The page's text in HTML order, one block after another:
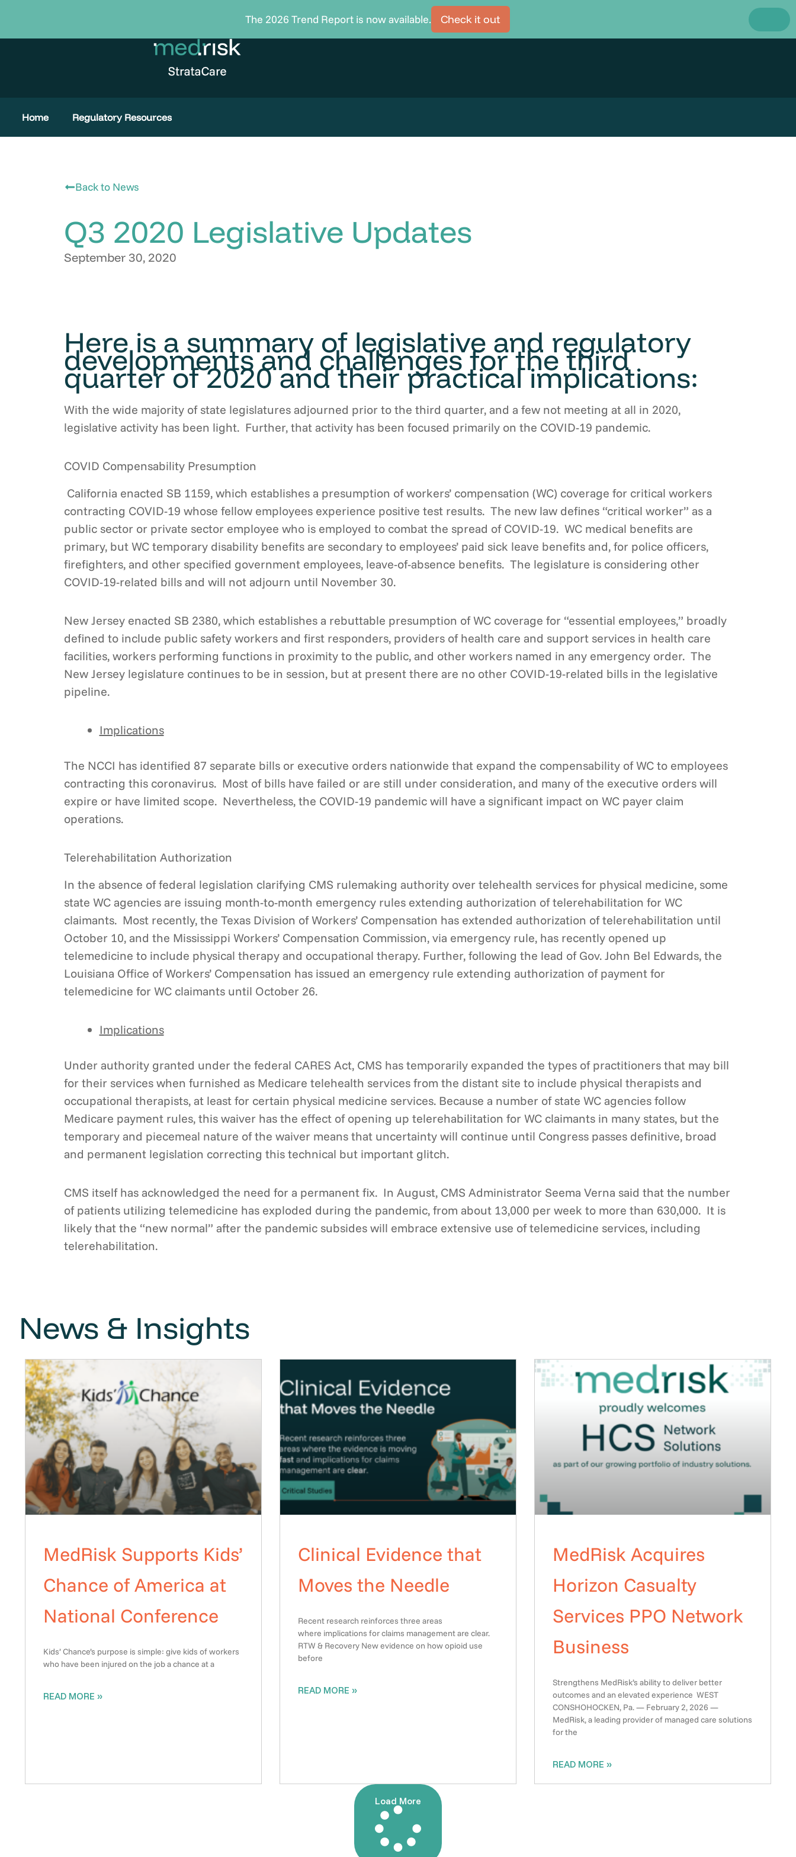
content
Home Regulatory Resources
Back to News
Q3 2020 Legislative Updates
September 30, 2020
Here is a summary of legislative and regulatory
developments and challenges for the third
quarter of 2020 and their practical implications:
With the wide majority of state legislatures adjourned prior to the third quarter, and a few not meeting at all in 2020,
legislative activity has been light. Further, that activity has been focused primarily on the COVID-19 pandemic.
COVID Compensability Presumption
California enacted SB 1159, which establishes a presumption of workers’ compensation (WC) coverage for critical workers
contracting COVID-19 whose fellow employees experience positive test results. The new law defines “critical worker” as a
public sector or private sector employee who is employed to combat the spread of COVID-19. WC medical benefits are
primary, but WC temporary disability benefits are secondary to employees’ paid sick leave benefits and, for police officers,
firefighters, and other specified government employees, leave-of-absence benefits. The legislature is considering other
COVID-19-related bills and will not adjourn until November 30.
New Jersey enacted SB 2380, which establishes a rebuttable presumption of WC coverage for “essential employees,” broadly
defined to include public safety workers and first responders, providers of health care and support services in health care
facilities, workers performing functions in proximity to the public, and other workers named in any emergency order. The
New Jersey legislature continues to be in session, but at present there are no other COVID-19-related bills in the legislative
pipeline.
Implications
The NCCI has identified 87 separate bills or executive orders nationwide that expand the compensability of WC to employees
contracting this coronavirus. Most of bills have failed or are still under consideration, and many of the executive orders will
expire or have limited scope. Nevertheless, the COVID-19 pandemic will have a significant impact on WC payer claim
operations.
Telerehabilitation Authorization
In the absence of federal legislation clarifying CMS rulemaking authority over telehealth services for physical medicine, some
state WC agencies are issuing month-to-month emergency rules extending authorization of telerehabilitation for WC
claimants. Most recently, the Texas Division of Workers’ Compensation has extended authorization of telerehabilitation until
October 10, and the Mississippi Workers’ Compensation Commission, via emergency rule, has recently opened up
telemedicine to include physical therapy and occupational therapy. Further, following the lead of Gov. John Bel Edwards, the
Louisiana Office of Workers’ Compensation has issued an emergency rule extending authorization of payment for
telemedicine for WC claimants until October 26.
Implications
Under authority granted under the federal CARES Act, CMS has temporarily expanded the types of practitioners that may bill
for their services when furnished as Medicare telehealth services from the distant site to include physical therapists and
occupational therapists, at least for certain physical medicine services. Because a number of state WC agencies follow
Medicare payment rules, this waiver has the effect of opening up telerehabilitation for WC claimants in many states, but the
temporary and piecemeal nature of the waiver means that uncertainty will continue until Congress passes definitive, broad
and permanent legislation correcting this technical but important glitch.
CMS itself has acknowledged the need for a permanent fix. In August, CMS Administrator Seema Verna said that the number
of patients utilizing telemedicine has exploded during the pandemic, from about 13,000 per week to more than 630,000. It is
likely that the “new normal” after the pandemic subsides will embrace extensive use of telemedicine services, including
telerehabilitation.
News & Insights
MedRisk Supports Kids’
Chance of America at
National Conference
Kids’ Chance’s purpose is simple: give kids of workers
who have been injured on the job a chance at a
READ MORE »
Clinical Evidence that
Moves the Needle
Recent research reinforces three areas
where implications for claims management are clear.
RTW & Recovery New evidence on how opioid use
before
READ MORE »
MedRisk Acquires
Horizon Casualty
Services PPO Network
Business
Strengthens MedRisk’s ability to deliver better
outcomes and an elevated experience WEST
CONSHOHOCKEN, Pa. — February 2, 2026 —
MedRisk, a leading provider of managed care solutions
for the
READ MORE »
Load More
The 2026 Trend Report is now available. Check it out